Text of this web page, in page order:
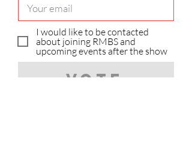
I would like to be contacted
about joining RMBS and
upcoming events after the show
Vote